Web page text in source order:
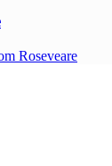
Roseveare